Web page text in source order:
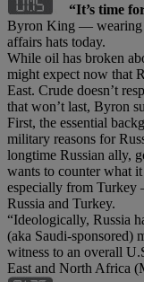
“It’s time
Byron King — wearing
affairs hats today.
While oil has broken
might expect now that
East. Crude doesn’t
that won’t last, Byron
First, the essential
military reasons for
longtime Russian ally,
wants to counter what
especially from Turkey
Russia and Turkey.
“Ideologically, Russia
(aka Saudi-sponsored)
witness to an overall
East and North Africa